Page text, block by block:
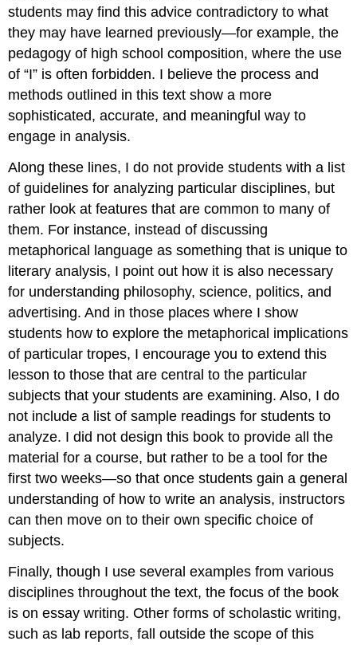
students may find this advice contradictory to what
they may have learned previously—for example, the
pedagogy of high school composition, where the use
of “I” is often forbidden. I believe the process and
methods outlined in this text show a more
sophisticated, accurate, and meaningful way to
engage in analysis.
Along these lines, I do not provide students with a list
of guidelines for analyzing particular disciplines, but
rather look at features that are common to many of
them. For instance, instead of discussing
metaphorical language as something that is unique to
literary analysis, I point out how it is also necessary
for understanding philosophy, science, politics, and
advertising. And in those places where I show
students how to explore the metaphorical implications
of particular tropes, I encourage you to extend this
lesson to those that are central to the particular
subjects that your students are examining. Also, I do
not include a list of sample readings for students to
analyze. I did not design this book to provide all the
material for a course, but rather to be a tool for the
first two weeks—so that once students gain a general
understanding of how to write an analysis, instructors
can then move on to their own specific choice of
subjects.
Finally, though I use several examples from various
disciplines throughout the text, the focus of the book
is on essay writing. Other forms of scholastic writing,
such as lab reports, fall outside the scope of this